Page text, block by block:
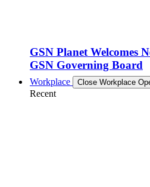
GSN Planet Welcomes
GSN Governing Board
Workplace Close Workplace
Recent